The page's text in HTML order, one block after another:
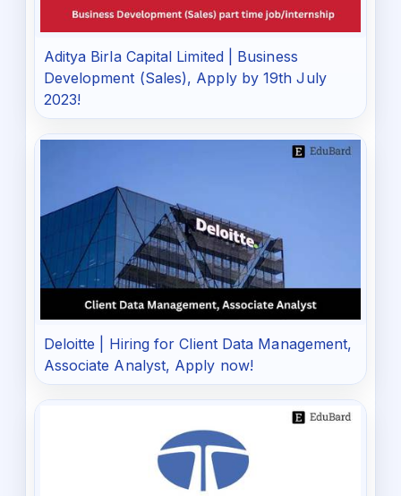
Aditya Birla Capital Limited | Business
Development (Sales), Apply by 19th July
2023!
Deloitte | Hiring for Client Data Management,
Associate Analyst, Apply now!